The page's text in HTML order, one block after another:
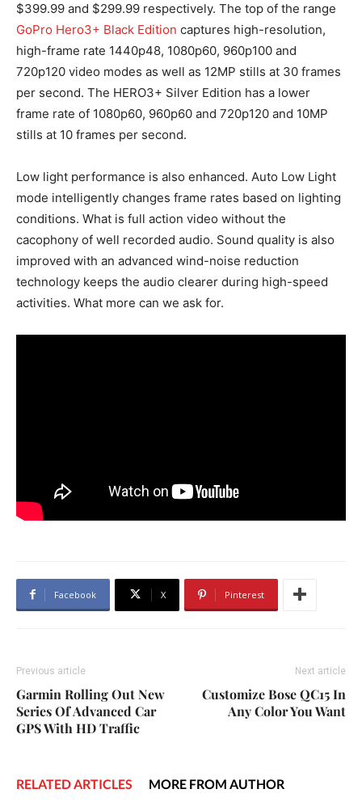
$399.99 and $299.99 respectively. The top of the range
GoPro Hero3+ Black Edition captures high-resolution,
high-frame rate 1440p48, 1080p60, 960p100 and
720p120 video modes as well as 12MP stills at 30 frames
per second. The HERO3+ Silver Edition has a lower
frame rate of 1080p60, 960p60 and 720p120 and 10MP
stills at 10 frames per second.
Low light performance is also enhanced. Auto Low Light
mode intelligently changes frame rates based on lighting
conditions. What is full action video without the
cacophony of well recorded audio. Sound quality is also
improved with an advanced wind-noise reduction
technology keeps the audio clearer during high-speed
activities. What more can we ask for.
Facebook X Pinterest
Previous article
Garmin Rolling Out New
Series Of Advanced Car
GPS With HD Traffic
Next article
Customize Bose QC15 In
Any Color You Want
RELATED ARTICLES MORE FROM AUTHOR